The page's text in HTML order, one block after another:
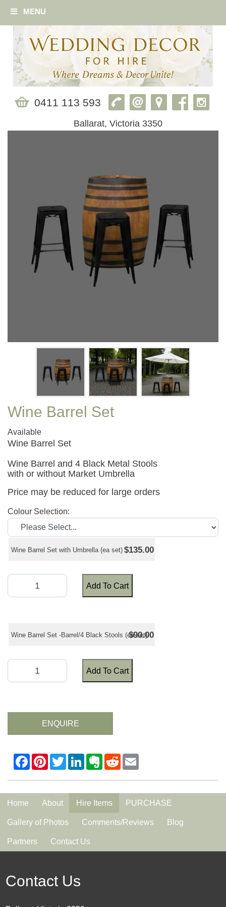
MENU
0411 113 593
Ballarat, Victoria 3350
Wine Barrel Set
Available
Wine Barrel Set
Wine Barrel and 4 Black Metal Stools
with or without Market Umbrella
Price may be reduced for large orders
Colour Selection:
Wine Barrel Set with Umbrella (ea set) $135.00
Add To Cart
Wine Barrel Set -Barrel/4 Black Stools (ea set)
$90.00
Add To Cart
ENQUIRE
Home About Hire Items PURCHASE
Gallery of Photos Comments/Reviews Blog
Partners Contact Us
Contact Us